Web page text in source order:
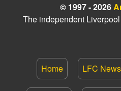
© 1997 - 2026
The independent
Home LFC News